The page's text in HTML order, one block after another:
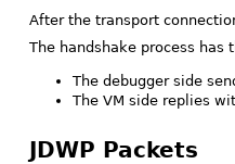
After the transport
The handshake process has
The debugger side
The VM side replies
JDWP Packets